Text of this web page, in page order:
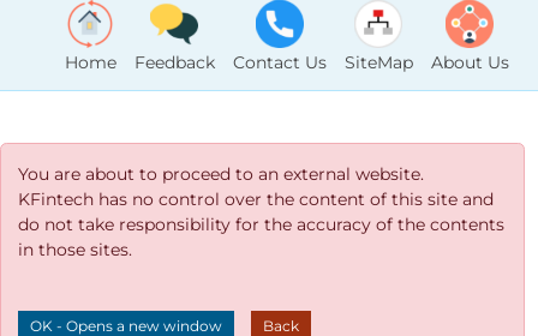
Home Feedback Contact Us SiteMap About Us
You are about to proceed to an external website.
KFintech has no control over the content of this site and
do not take responsibility for the accuracy of the contents
in those sites.
OK - Opens a new window Back